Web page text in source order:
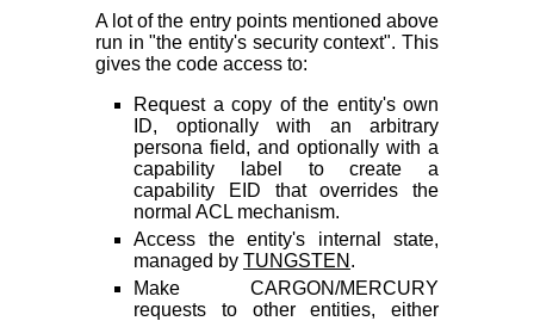
A lot of the entry points mentioned above
run in "the entity's security context". This
gives the code access to:
Request a copy of the entity's own
ID, optionally with an arbitrary
persona field, and optionally with a
capability label to create a
capability EID that overrides the
normal ACL mechanism.
Access the entity's internal state,
managed by TUNGSTEN .
Make CARGON/MERCURY
requests to other entities, either